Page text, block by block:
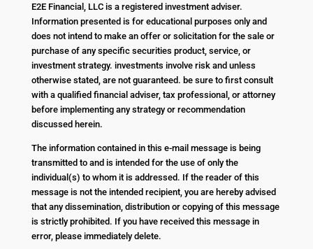
E2E Financial, LLC is a registered investment adviser.
Information presented is for educational purposes only and
does not intend to make an offer or solicitation for the sale or
purchase of any specific securities product, service, or
investment strategy. investments involve risk and unless
otherwise stated, are not guaranteed. be sure to first consult
with a qualified financial adviser, tax professional, or attorney
before implementing any strategy or recommendation
discussed herein.
The information contained in this e-mail message is being
transmitted to and is intended for the use of only the
individual(s) to whom it is addressed. If the reader of this
message is not the intended recipient, you are hereby advised
that any dissemination, distribution or copying of this message
is strictly prohibited. If you have received this message in
error, please immediately delete.